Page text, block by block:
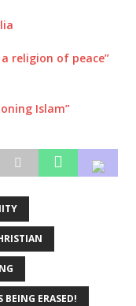
religion of peace”
Islam”
BEING ERASED!